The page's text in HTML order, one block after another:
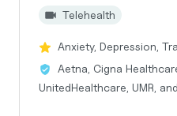
Telehealth
Anxiety, Depression,
Aetna, Cigna
UnitedHealthcare, UMR,